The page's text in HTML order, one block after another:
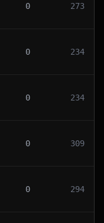
0 273
0 234
0 234
0 309
0 294